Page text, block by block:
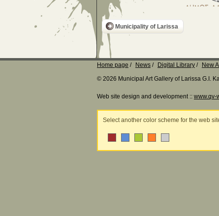
Municipality of Larissa
Home page News Digital Library New
© 2026 Municipal Art Gallery of Larissa G.I.
Web site design and development :: www.qv-
Select another color scheme for the web